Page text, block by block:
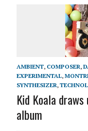
AMBIENT, COMPOSER,
EXPERIMENTAL,
SYNTHESIZER,
Kid Koala
album